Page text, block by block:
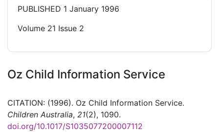
PUBLISHED 1 January 1996
Volume 21 Issue 2
Oz Child Information Service
CITATION: (1996). Oz Child Information Service.
Children Australia, 21(2), 1090.
doi.org/10.1017/S1035077200007112